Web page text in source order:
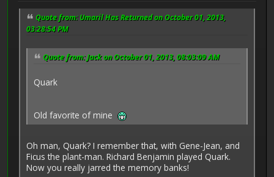
Quote from: Umaril Has Returned on October 01, 2013,
03:28:54 PM
Quote from: Jack on October 01, 2013, 08:03:09 AM
Quark
Old favorite of mine
Oh man, Quark? I remember that, with Gene-Jean, and
Ficus the plant-man. Richard Benjamin played Quark.
Now you really jarred the memory banks!